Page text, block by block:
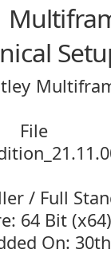
/ Full
64 Bit (x64)
On: